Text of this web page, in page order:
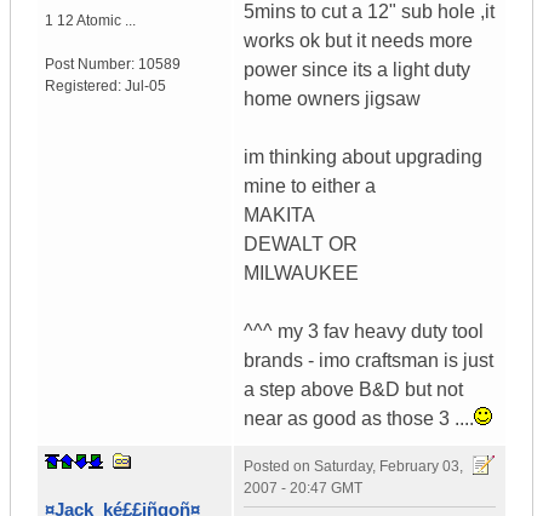
1 12 Atomic ...
Post Number: 10589
Registered: Jul-05
5mins to cut a 12" sub hole ,it
works ok but it needs more
power since its a light duty
home owners jigsaw
im thinking about upgrading
mine to either a
MAKITA
DEWALT OR
MILWAUKEE
^^^ my 3 fav heavy duty tool
brands - imo craftsman is just
a step above B&D but not
near as good as those 3 ....
¤Jack_ké££iñgoñ¤
Posted on Saturday, February 03,
2007 - 20:47 GMT